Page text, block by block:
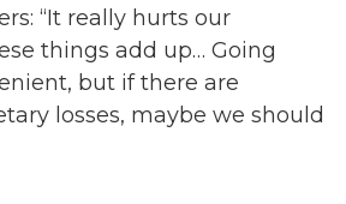
“It really hurts our
things add up… Going
but if there are
losses, maybe we should